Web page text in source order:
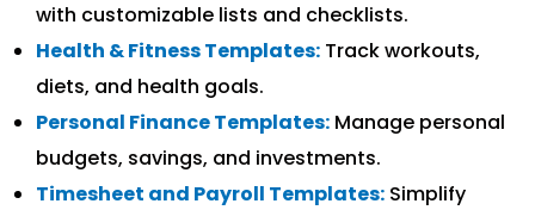
with customizable lists and checklists.
Health & Fitness Templates: Track workouts,
diets, and health goals.
Personal Finance Templates: Manage personal
budgets, savings, and investments.
Timesheet and Payroll Templates: Simplify